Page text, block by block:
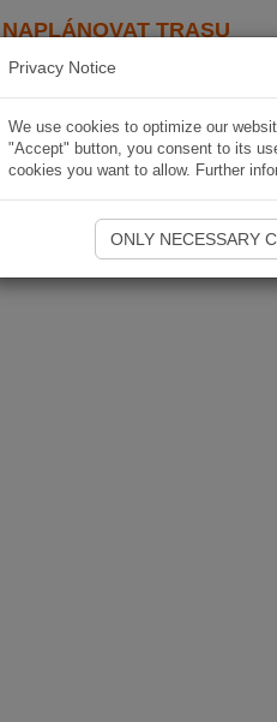
NAPLÁNOVAT TRASU
Privacy Notice
We use cookies to optimize our
"Accept" button, you consent to its
cookies you want to allow. Further
ONLY NECESSARY